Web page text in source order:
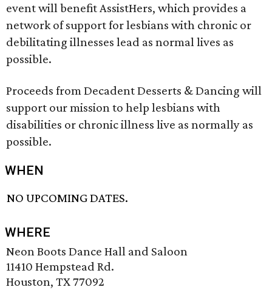
event will benefit AssistHers, which provides a
network of support for lesbians with chronic or
debilitating illnesses lead as normal lives as
possible.
Proceeds from Decadent Desserts & Dancing will
support our mission to help lesbians with
disabilities or chronic illness live as normally as
possible.
WHEN
NO UPCOMING DATES.
WHERE
Neon Boots Dance Hall and Saloon
11410 Hempstead Rd.
Houston, TX 77092